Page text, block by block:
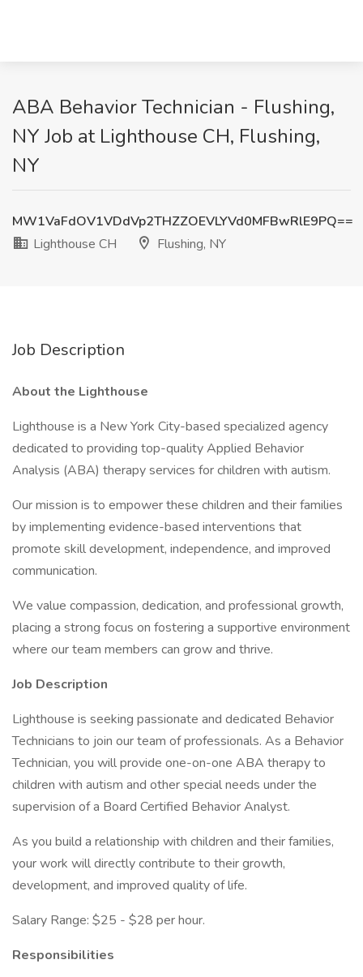
ABA Behavior Technician - Flushing,
NY Job at Lighthouse CH, Flushing,
NY
MW1VaFdOV1VDdVp2THZZOEVLYVd0MFBwRlE9PQ==
Lighthouse CH
Flushing, NY
Job Description
About the Lighthouse
Lighthouse is a New York City-based specialized agency
dedicated to providing top-quality Applied Behavior
Analysis (ABA) therapy services for children with autism.
Our mission is to empower these children and their families
by implementing evidence-based interventions that
promote skill development, independence, and improved
communication.
We value compassion, dedication, and professional growth,
placing a strong focus on fostering a supportive environment
where our team members can grow and thrive.
Job Description
Lighthouse is seeking passionate and dedicated Behavior
Technicians to join our team of professionals. As a Behavior
Technician, you will provide one-on-one ABA therapy to
children with autism and other special needs under the
supervision of a Board Certified Behavior Analyst.
As you build a relationship with children and their families,
your work will directly contribute to their growth,
development, and improved quality of life.
Salary Range: $25 - $28 per hour.
Responsibilities